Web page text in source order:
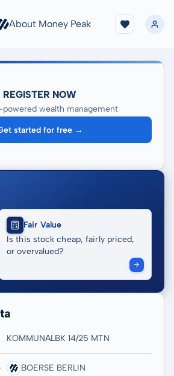
About Money Peak
REGISTER NOW
powered wealth management
started for free →
Fair Value
Is this stock cheap, fairly priced,
or overvalued?
KOMMUNALBK 14/25 MTN
BOERSE BERLIN